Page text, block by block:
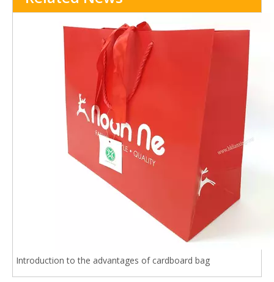
Introduction to the advantages of cardboard bag